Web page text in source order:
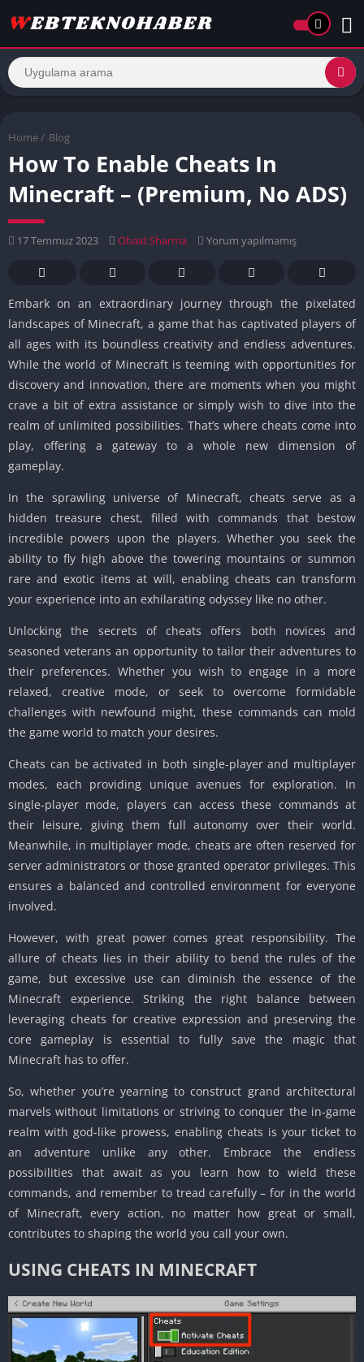
Home / Blog
How To Enable Cheats In
Minecraft – (Premium, No ADS)
17 Temmuz 2023 Obaid Sharma Yorum yapılmamış
Embark on an extraordinary journey through the pixelated
landscapes of Minecraft, a game that has captivated players of
all ages with its boundless creativity and endless adventures.
While the world of Minecraft is teeming with opportunities for
discovery and innovation, there are moments when you might
crave a bit of extra assistance or simply wish to dive into the
realm of unlimited possibilities. That’s where cheats come into
play, offering a gateway to a whole new dimension of
gameplay.
In the sprawling universe of Minecraft, cheats serve as a
hidden treasure chest, filled with commands that bestow
incredible powers upon the players. Whether you seek the
ability to fly high above the towering mountains or summon
rare and exotic items at will, enabling cheats can transform
your experience into an exhilarating odyssey like no other.
Unlocking the secrets of cheats offers both novices and
seasoned veterans an opportunity to tailor their adventures to
their preferences. Whether you wish to engage in a more
relaxed, creative mode, or seek to overcome formidable
challenges with newfound might, these commands can mold
the game world to match your desires.
Cheats can be activated in both single-player and multiplayer
modes, each providing unique avenues for exploration. In
single-player mode, players can access these commands at
their leisure, giving them full autonomy over their world.
Meanwhile, in multiplayer mode, cheats are often reserved for
server administrators or those granted operator privileges. This
ensures a balanced and controlled environment for everyone
involved.
However, with great power comes great responsibility. The
allure of cheats lies in their ability to bend the rules of the
game, but excessive use can diminish the essence of the
Minecraft experience. Striking the right balance between
leveraging cheats for creative expression and preserving the
core gameplay is essential to fully save the magic that
Minecraft has to offer.
So, whether you’re yearning to construct grand architectural
marvels without limitations or striving to conquer the in-game
realm with god-like prowess, enabling cheats is your ticket to
an adventure unlike any other. Embrace the endless
possibilities that await as you learn how to wield these
commands, and remember to tread carefully – for in the world
of Minecraft, every action, no matter how great or small,
contributes to shaping the world you call your own.
USING CHEATS IN MINECRAFT